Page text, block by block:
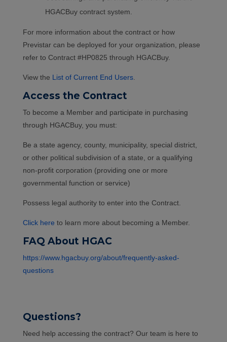
HGACBuy contract system.
For more information about the contract or how
Previstar can be deployed for your organization, please
refer to Contract #HP0825 through HGACBuy.
View the List of Current End Users.
Access the Contract
To become a Member and participate in purchasing
through HGACBuy, you must:
Be a state agency, county, municipality, special district,
or other political subdivision of a state, or a qualifying
non-profit corporation (providing one or more
governmental function or service)
Possess legal authority to enter into the Contract.
Click here to learn more about becoming a Member.
FAQ About HGAC
https://www.hgacbuy.org/about/frequently-asked-
questions
Questions?
Need help accessing the contract? Our team is here to